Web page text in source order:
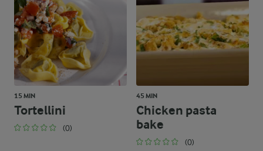
15 MIN
Tortellini
(0)
45 MIN
Chicken pasta
bake
(0)